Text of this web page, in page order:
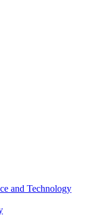
and Technology